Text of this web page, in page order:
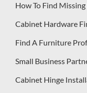
How To Find
Cabinet Hardware
Find A Furniture
Small Business
Cabinet Hinge